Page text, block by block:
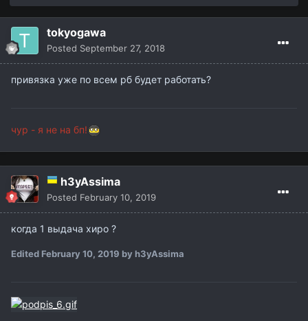
tokyogawa
Posted September 27, 2018
привязка уже по всем рб будет работать?
чур - я не на бп!
h3yAssima
Posted February 10, 2019
когда 1 выдача хиро ?
Edited February 10, 2019 by h3yAssima